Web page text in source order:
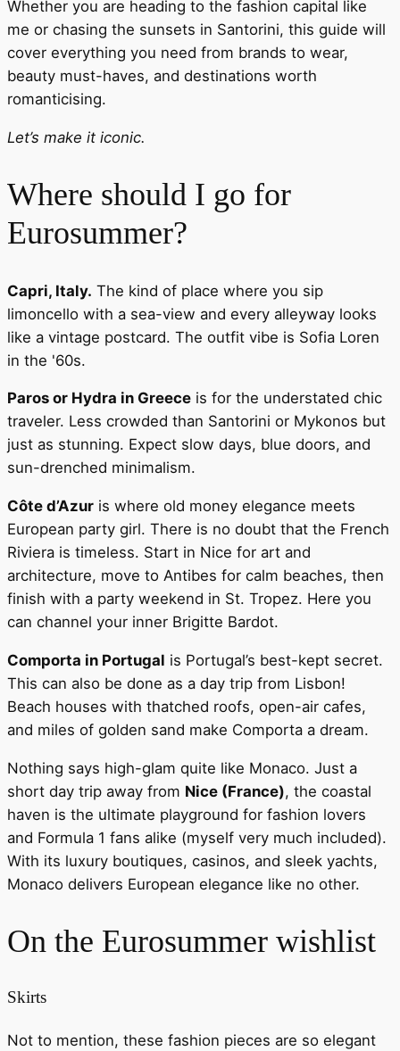
Whether you are heading to the fashion capital like
me or chasing the sunsets in Santorini, this guide will
cover everything you need from brands to wear,
beauty must-haves, and destinations worth
romanticising.
Let’s make it iconic.
Where should I go for
Eurosummer?
Capri, Italy. The kind of place where you sip
limoncello with a sea-view and every alleyway looks
like a vintage postcard. The outfit vibe is Sofia Loren
in the '60s.
Paros or Hydra in Greece is for the understated chic
traveler. Less crowded than Santorini or Mykonos but
just as stunning. Expect slow days, blue doors, and
sun-drenched minimalism.
Côte d’Azur is where old money elegance meets
European party girl. There is no doubt that the French
Riviera is timeless. Start in Nice for art and
architecture, move to Antibes for calm beaches, then
finish with a party weekend in St. Tropez. Here you
can channel your inner Brigitte Bardot.
Comporta in Portugal is Portugal’s best-kept secret.
This can also be done as a day trip from Lisbon!
Beach houses with thatched roofs, open-air cafes,
and miles of golden sand make Comporta a dream.
Nothing says high-glam quite like Monaco. Just a
short day trip away from Nice (France), the coastal
haven is the ultimate playground for fashion lovers
and Formula 1 fans alike (myself very much included).
With its luxury boutiques, casinos, and sleek yachts,
Monaco delivers European elegance like no other.
On the Eurosummer wishlist
Skirts
Not to mention, these fashion pieces are so elegant